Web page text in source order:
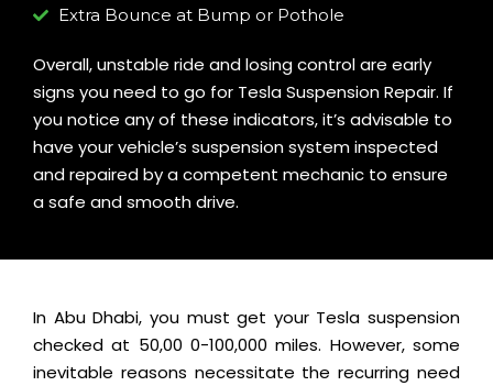
Extra Bounce at Bump or Pothole
Overall, unstable ride and losing control are early
signs you need to go for Tesla Suspension Repair. If
you notice any of these indicators, it’s advisable to
have your vehicle’s suspension system inspected
and repaired by a competent mechanic to ensure
a safe and smooth drive.
In Abu Dhabi, you must get your Tesla suspension
checked at 50,00 0-100,000 miles. However, some
inevitable reasons necessitate the recurring need